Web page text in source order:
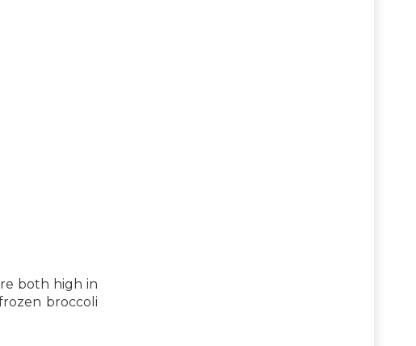
both high in
broccoli